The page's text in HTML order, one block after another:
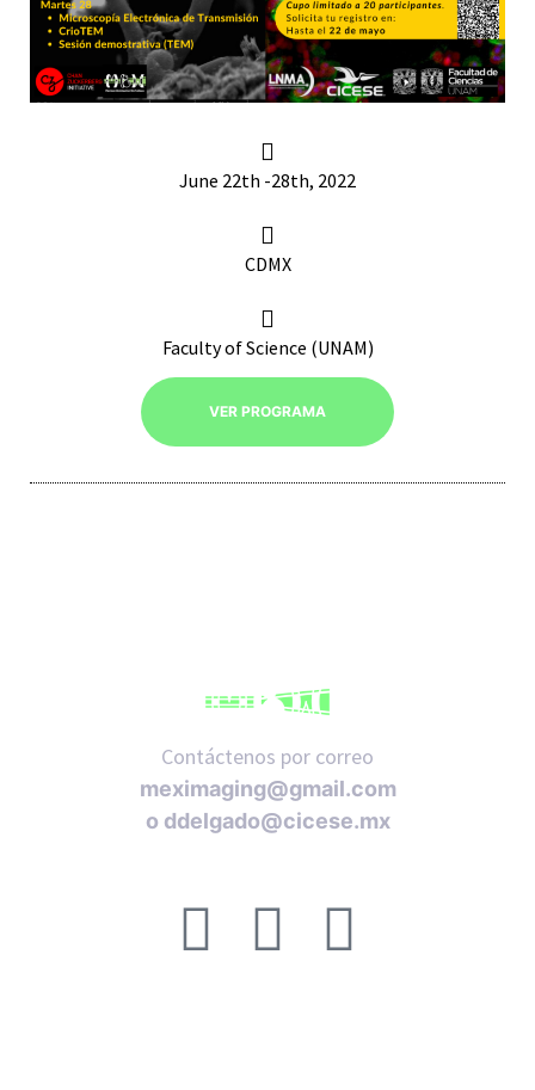
June 22th -28th, 2022
CDMX
Faculty of Science (UNAM)
VER PROGRAMA
Contáctenos por correo
meximaging@gmail.com
o ddelgado@cicese.mx